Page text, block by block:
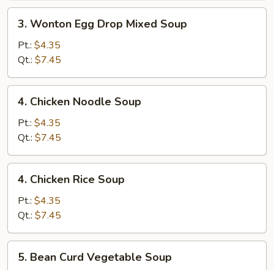
Wonton
Egg
Drop
Mixed
Soup
3. Wonton Egg Drop Mixed Soup
Pt.: $4.35
Qt.: $7.45
Chicken
Noodle
Soup
4. Chicken Noodle Soup
Pt.: $4.35
Qt.: $7.45
Chicken
Rice
Soup
4. Chicken Rice Soup
Pt.: $4.35
Qt.: $7.45
Bean
5. Bean Curd Vegetable Soup